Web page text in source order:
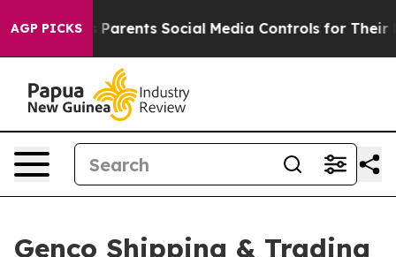
AGP PICKSSocial Media Controls for Their Kids. Should the
Genco Shipping & Trading